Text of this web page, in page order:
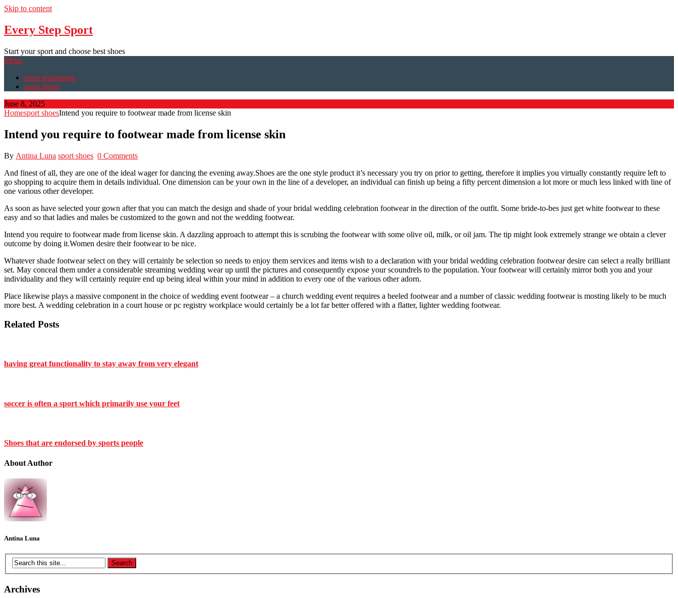
Skip to content
Every Step Sport
Start your sport and choose best shoes
Menu
sport equipment
sport shoes
June 8, 2025
Homesport shoesIntend you require to footwear made from license skin
Intend you require to footwear made from license skin
By Antina Luna sport shoes 0 Comments
And finest of all, they are one of the ideal wager for dancing the evening away.Shoes are the one style product it’s necessary you try on prior to getting, therefore it implies you virtually constantly require left to
go shopping to acquire them in details individual. One dimension can be your own in the line of a developer, an individual can finish up being a fifty percent dimension a lot more or much less linked with line of
one various other developer.
As soon as have selected your gown after that you can match the design and shade of your bridal wedding celebration footwear in the direction of the outfit. Some bride-to-bes just get white footwear to these
easy and so that ladies and males be customized to the gown and not the wedding footwear.
Intend you require to footwear made from license skin. A dazzling approach to attempt this is scrubing the footwear with some olive oil, milk, or oil jam. The tip might look extremely strange we obtain a clever
outcome by doing it.Women desire their footwear to be nice.
Whatever shade footwear select on they will certainly be selection so needs to enjoy them services and items wish to a declaration with your bridal wedding celebration footwear desire can select a really brilliant
set. May conceal them under a considerable streaming wedding wear up until the pictures and consequently expose your scoundrels to the population. Your footwear will certainly mirror both you and your
individuality and they will certainly require end up being ideal within your mind in addition to every one of the various other adorn.
Place likewise plays a massive component in the choice of wedding event footwear – a church wedding event requires a heeled footwear and a number of classic wedding footwear is mosting likely to be much
more best. A wedding celebration in a court house or pc registry workplace would certainly be a lot far better offered with a flatter, lighter wedding footwear.
Related Posts
having great functionality to stay away from very elegant
soccer is often a sport which primarily use your feet
Shoes that are endorsed by sports people
About Author
Antina Luna
Archives